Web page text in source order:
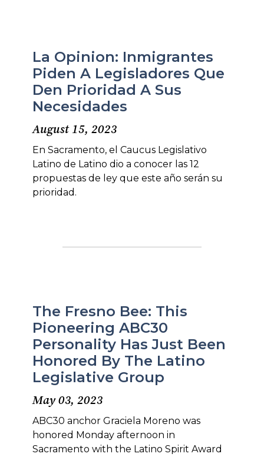
La Opinion: Inmigrantes
Piden A Legisladores Que
Den Prioridad A Sus
Necesidades
August 15, 2023
En Sacramento, el Caucus Legislativo
Latino de Latino dio a conocer las 12
propuestas de ley que este año serán su
prioridad.
The Fresno Bee: This
Pioneering ABC30
Personality Has Just Been
Honored By The Latino
Legislative Group
May 03, 2023
ABC30 anchor Graciela Moreno was
honored Monday afternoon in
Sacramento with the Latino Spirit Award